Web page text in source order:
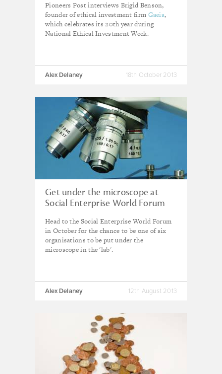
Pioneers Post interviews Brigid Benson,
founder of ethical investment firm Gaeia,
which celebrates its 20th year during
National Ethical Investment Week.
Alex Delaney 18th October 2013
Get under the microscope at
Social Enterprise World Forum
Head to the Social Enterprise World Forum
in October for the chance to be one of six
organisations to be put under the
microscope in the 'lab'.
Alex Delaney 12th August 2013